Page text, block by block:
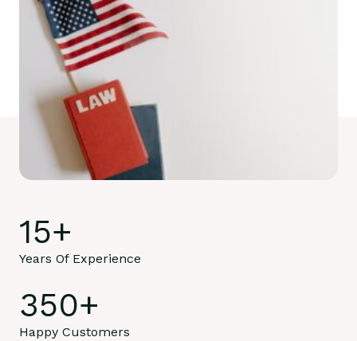
15+
Years Of Experience
350+
Happy Customers